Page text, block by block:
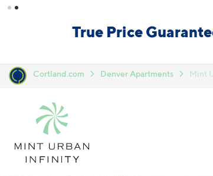
Skip to main content
True Price
Cortland.com Denver Apartments Mint